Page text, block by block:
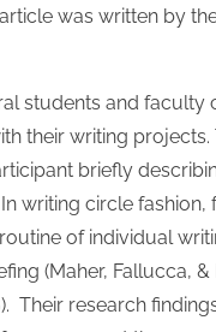
was written by
students and faculty
their writing projects.
briefly
writing circle fashion,
of individual
(Maher, Fallucca,
Their research